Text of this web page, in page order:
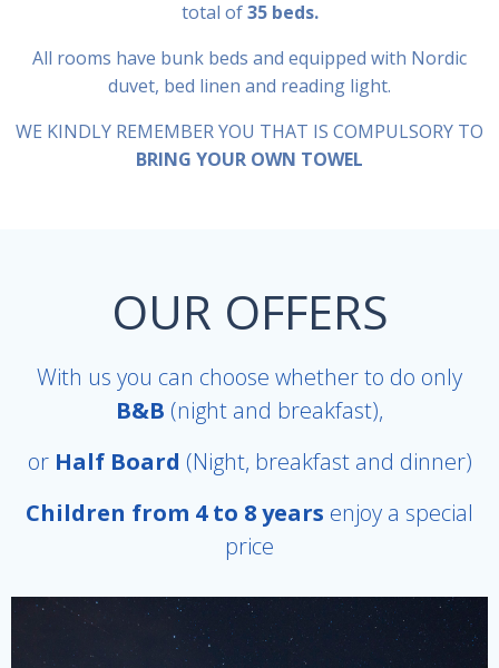
total of35 beds.
All rooms have bunk beds and equipped with Nordic
duvet, bed linen and reading light.
WE KINDLY REMEMBER YOU THAT IS COMPULSORY TO
BRING YOUR OWN TOWEL
OUR OFFERS
With us you can choose whether to do only
B&B (night and breakfast),
or Half Board (Night, breakfast and dinner)
Children from 4 to 8 years enjoy a special
price